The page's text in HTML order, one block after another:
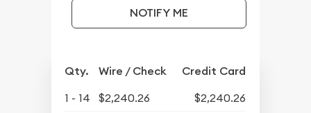
NOTIFY ME
Qty. Wire / Check Credit Card
1 - 14 $2,240.26
$2,240.26